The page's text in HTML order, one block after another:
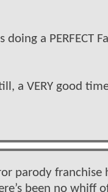
a PERFECT
a VERY good
parody franchise
been no whiff